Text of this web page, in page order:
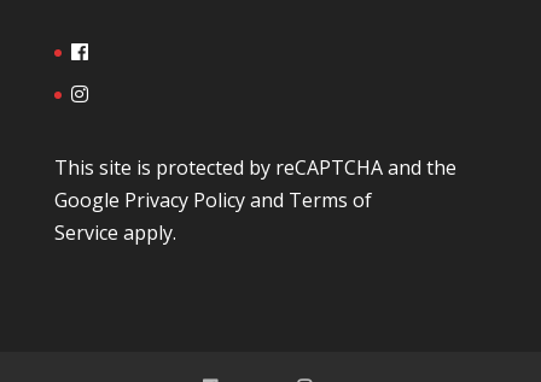
This site is protected by reCAPTCHA and the
Google Privacy Policyand Terms of
Service apply.